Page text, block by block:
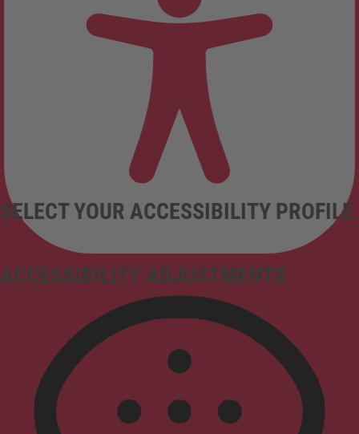
ACCESSIBILITY ADJUSTMENTS
SELECT YOUR ACCESSIBILITY PROFILE